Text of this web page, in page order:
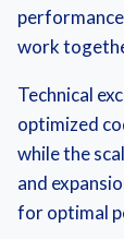
work
Technical
optimized
while the
and
for optimal